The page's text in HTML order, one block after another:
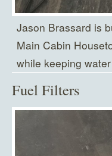
Jason Brassard is
Main Cabin
while keeping
Fuel Filters